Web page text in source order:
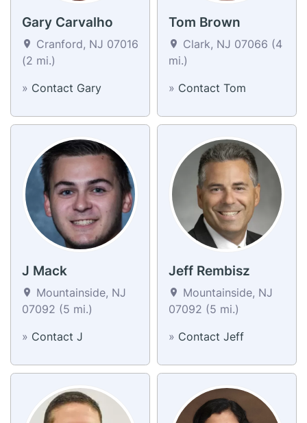
Gary Carvalho
Cranford, NJ 07016
(2 mi.)
» Contact Gary
Tom Brown
Clark, NJ 07066 (4
mi.)
» Contact Tom
J Mack
Mountainside, NJ
07092 (5 mi.)
» Contact J
Jeff Rembisz
Mountainside, NJ
07092 (5 mi.)
» Contact Jeff